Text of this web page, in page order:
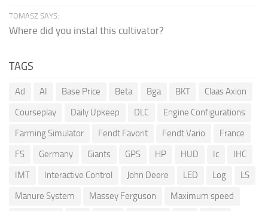
TOMASZ SAYS:
Where did you instal this cultivator?
TAGS
Ad AI Base Price Beta Bga BKT
Claas Axion
Courseplay
Daily Upkeep DLC
Engine Configurations
Farming Simulator
Fendt Favorit Fendt Vario
France
FS
Germany Giants GPS HP HUD Ic
IHC
IMT
Interactive Control John Deere LED Log
LS
Manure System
Massey Ferguson
Maximum speed